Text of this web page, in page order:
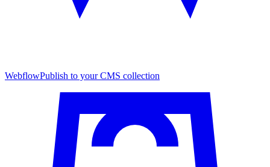
WebflowPublish to your CMS collection